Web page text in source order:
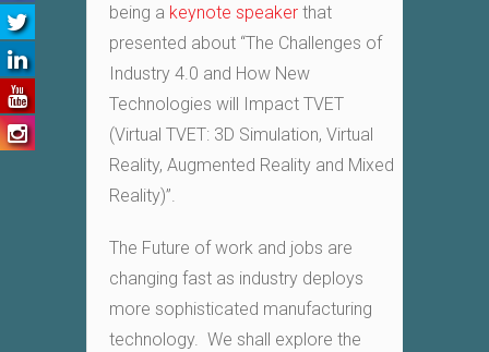
being a keynote speaker that
presented about “The Challenges of
Industry 4.0 and How New
Technologies will Impact TVET
(Virtual TVET: 3D Simulation, Virtual
Reality, Augmented Reality and Mixed
Reality)”.
The Future of work and jobs are
changing fast as industry deploys
more sophisticated manufacturing
technology. We shall explore the